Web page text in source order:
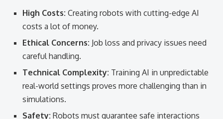
High Costs: Creating robots with cutting-edge AI
costs a lot of money.
Ethical Concerns: Job loss and privacy issues need
careful handling.
Technical Complexity: Training AI in unpredictable
real-world settings proves more challenging than in
simulations.
Safety: Robots must guarantee safe interactions